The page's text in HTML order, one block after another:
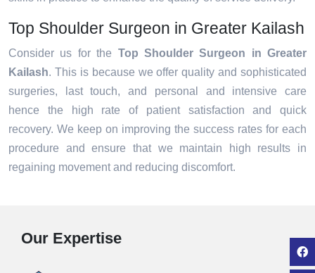
Top Shoulder Surgeon in Greater Kailash
Consider us for the Top Shoulder Surgeon in Greater
Kailash. This is because we offer quality and sophisticated
surgeries, last touch, and personal and intensive care
hence the high rate of patient satisfaction and quick
recovery. We keep on improving the success rates for each
procedure and ensure that we maintain high results in
regaining movement and reducing discomfort.
Our Expertise